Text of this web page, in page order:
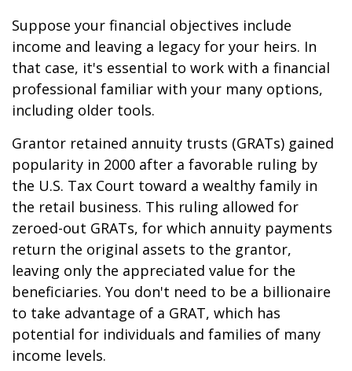
Suppose your financial objectives include
income and leaving a legacy for your heirs. In
that case, it's essential to work with a financial
professional familiar with your many options,
including older tools.
Grantor retained annuity trusts (GRATs) gained
popularity in 2000 after a favorable ruling by
the U.S. Tax Court toward a wealthy family in
the retail business. This ruling allowed for
zeroed-out GRATs, for which annuity payments
return the original assets to the grantor,
leaving only the appreciated value for the
beneficiaries. You don't need to be a billionaire
to take advantage of a GRAT, which has
potential for individuals and families of many
income levels.